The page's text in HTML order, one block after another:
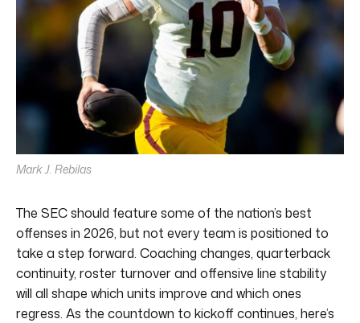
Mark J. Rebilas
The SEC should feature some of the nation’s best
offenses in 2026, but not every team is positioned to
take a step forward. Coaching changes, quarterback
continuity, roster turnover and offensive line stability
will all shape which units improve and which ones
regress. As the countdown to kickoff continues, here’s